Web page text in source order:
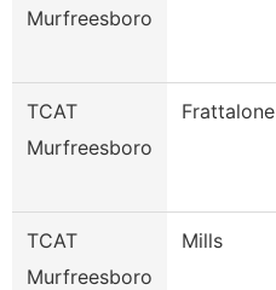
Murfreesboro
TCAT
Murfreesboro
Frattalone
TCAT
Murfreesboro
Mills